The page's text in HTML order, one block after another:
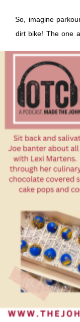
So, imagine
dirt bike! The one